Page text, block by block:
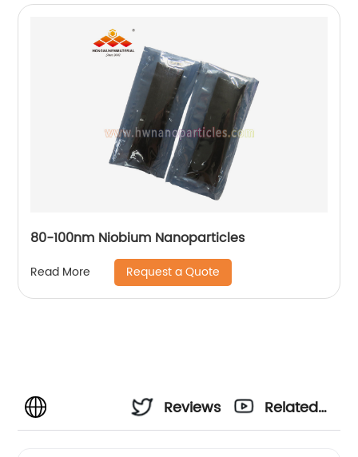
80-100nm Niobium Nanoparticles
Read More Request a Quote
Reviews
Related